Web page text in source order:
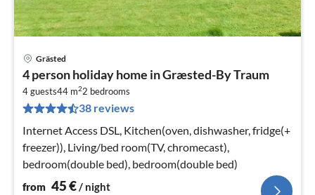
Grästed
4 person holiday home in Græsted-By Traum
4 guests44 m22 bedrooms
38 reviews
Internet Access DSL, Kitchen(oven, dishwasher, fridge(+
freezer)), Living/bed room(TV, chromecast),
bedroom(double bed), bedroom(double bed)
from 45€/ night